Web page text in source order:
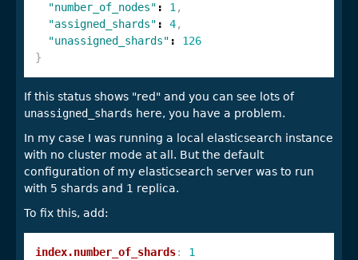
"number_of_nodes" : 1 ,
"assigned_shards" : 4,
"unassigned_shards" :
126
}
If this status shows "red" and you can see lots of
unassigned_shards here, you have a problem.
In my case I was running a local elasticsearch instance
with no cluster mode at all. But the default
configuration of my elasticsearch server was to run
with 5 shards and 1 replica.
To fix this, add:
index.number_of_shards:
1